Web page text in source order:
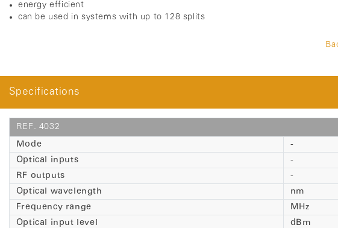
energy efficient
can be used in systems with up to 128 splits
Specifications
REF. 4032
Mode
-
Optical inputs
-
RF outputs
-
Optical wavelength
nm
Frequency range
MHz
Optical input level
dBm